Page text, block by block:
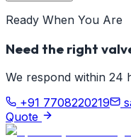
Ready When You Are
Need the right
We respond within 24
+91 7708220219
Quote